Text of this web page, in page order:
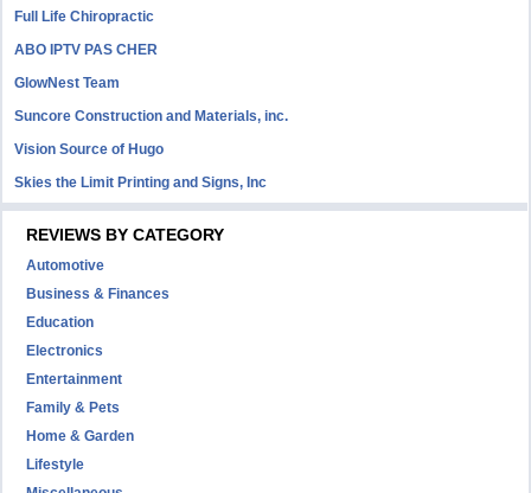
Full Life Chiropractic
ABO IPTV PAS CHER
GlowNest Team
Suncore Construction and Materials, inc.
Vision Source of Hugo
Skies the Limit Printing and Signs, Inc
REVIEWS BY CATEGORY
Automotive
Business & Finances
Education
Electronics
Entertainment
Family & Pets
Home & Garden
Lifestyle